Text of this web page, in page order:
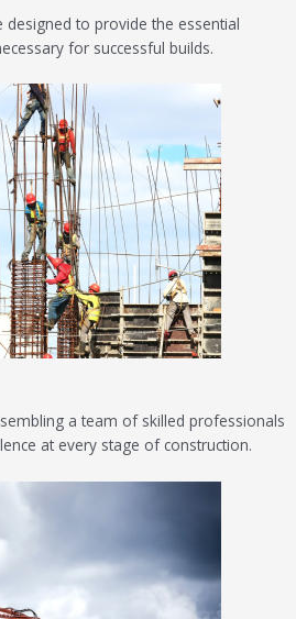
designed to provide the essential
for successful builds.
a team of skilled professionals
at every stage of construction.